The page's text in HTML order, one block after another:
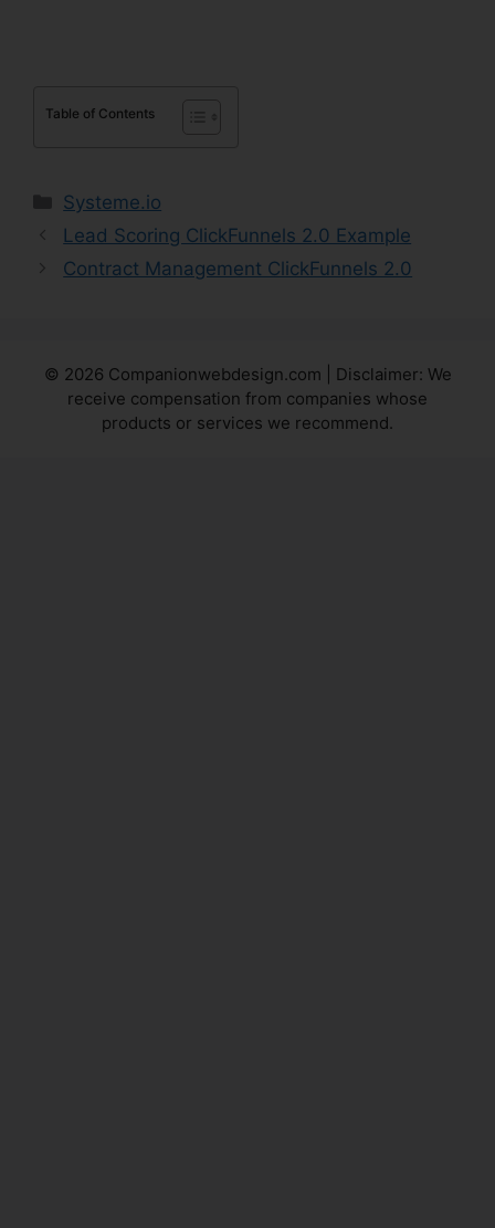
Table of Contents
Categories
Systeme.io
Lead Scoring ClickFunnels 2.0 Example
Contract Management ClickFunnels 2.0
© 2026 Companionwebdesign.com | Disclaimer: We
receive compensation from companies whose
products or services we recommend.